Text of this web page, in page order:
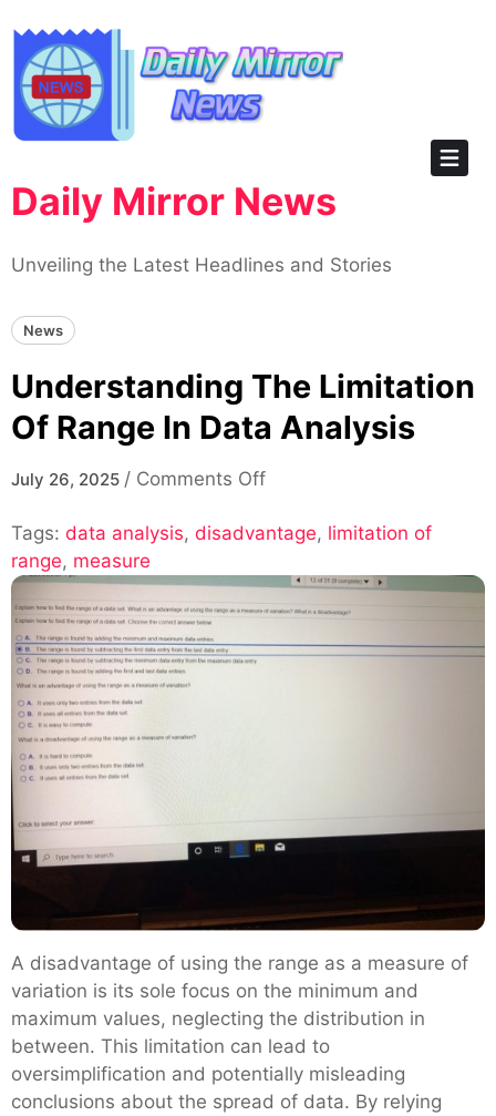
content
Daily Mirror News
Unveiling the Latest Headlines and Stories
News
Understanding The Limitation
Of Range In Data Analysis
July 26, 2025 / Comments Offon
The
Of
Range
In
Tags: data analysis, disadvantage, limitation of
range, measure
A disadvantage of using the range as a measure of
variation is its sole focus on the minimum and
maximum values, neglecting the distribution in
between. This limitation can lead to
oversimplification and potentially misleading
conclusions about the spread of data. By relying